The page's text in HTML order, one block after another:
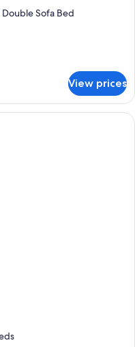
Double Sofa Bed
View prices